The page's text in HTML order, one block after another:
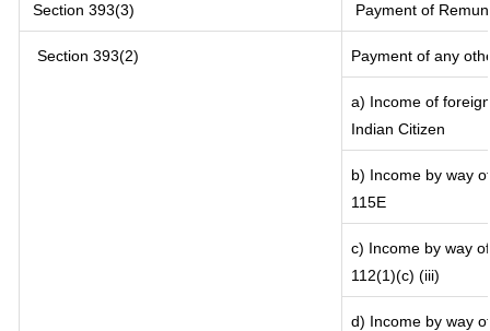
Section 393(3) Payment of
Section 393(2) Payment of any
a) Income of
Indian Citizen
b) Income by way
115E
c) Income by way
112(1)(c) (iii)
d) Income by way